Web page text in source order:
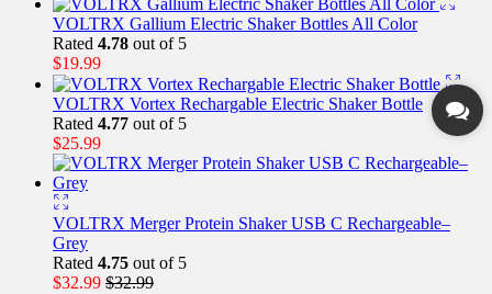
VOLTRX Gallium Electric Shaker Bottles All Color
Rated 4.78 out of 5
$19.99
VOLTRX Vortex Rechargable Electric Shaker Bottle
Rated 4.77 out of 5
$25.99
VOLTRX Merger Protein Shaker USB C Rechargeable–
Grey
Rated 4.75 out of 5
$32.99 $32.99